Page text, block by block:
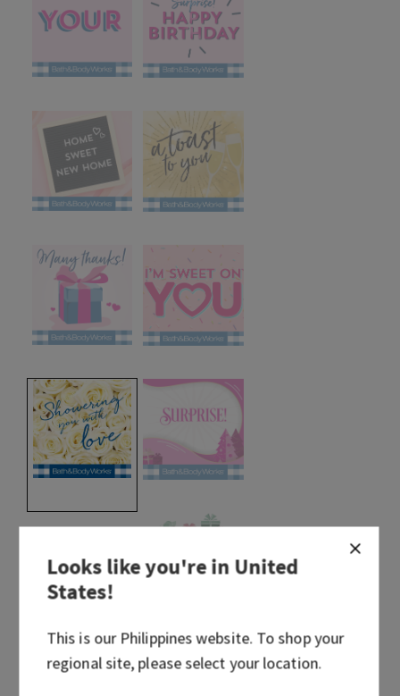
selected
Looks like you're inUnited
States!
This is our Philippineswebsite. To shop your
regional site, please select your location.